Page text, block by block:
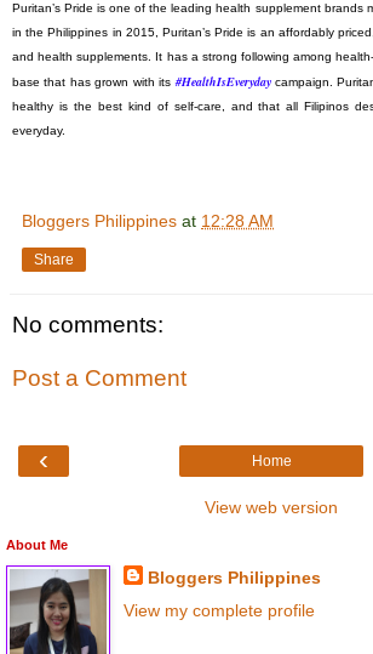
Puritan’s Pride is one of the leading health supplement brands
in the Philippines in 2015, Puritan’s Pride is an affordably
and health supplements. It has a strong following among
base that has grown with its#HealthIsEverydaycampaign.
healthy is the best kind of self-care, and that all Filipinos
everyday.
Bloggers Philippines at 12:28 AM
Share
No comments:
Post a Comment
‹ Home
View web version
About Me
Bloggers Philippines
View my complete profile